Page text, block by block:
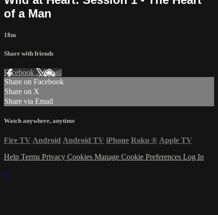
of a Man
18m
Share with friends
Facebook XEmail
Share on Facebook
Share on X
Share via Email
Watch anywhere, anytime
Fire TV Android Android TV iPhone Roku ® Apple TV
Help Terms Privacy Cookies Manage Cookie Preferences Log In
×